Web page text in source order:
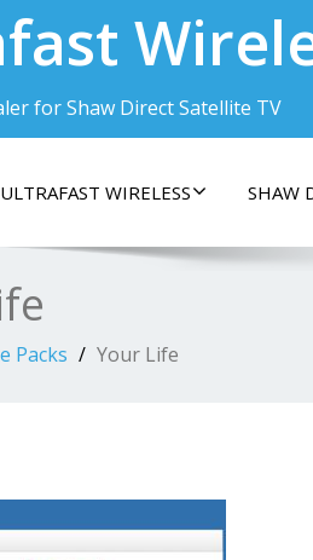
for Shaw Direct Satellite TV
ULTRAFAST WIRELESS SHAW
Packs Your Life